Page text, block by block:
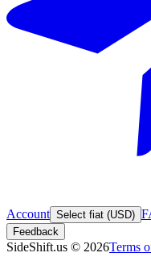
Account Select fiat (USD)
Feedback
SideShift.us © 2026Terms